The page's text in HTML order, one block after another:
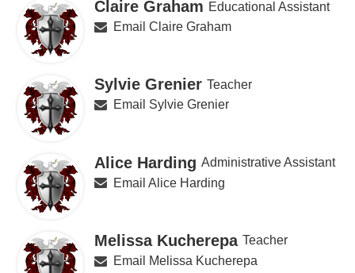
Claire Graham Educational Assistant
Email Claire Graham
Sylvie Grenier Teacher
Email Sylvie Grenier
Alice Harding Administrative Assistant
Email Alice Harding
Melissa Kucherepa Teacher
Email Melissa Kucherepa